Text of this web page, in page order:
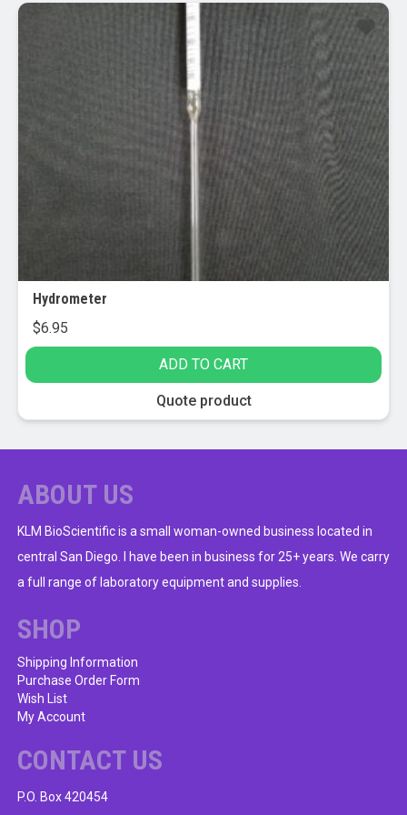
Hydrometer
$6.95
ADD TO CART
Quote product
ABOUT US
KLM BioScientific is a small woman-owned business located in
central San Diego. I have been in business for 25+ years. We carry
a full range of laboratory equipment and supplies.
SHOP
Shipping Information
Purchase Order Form
Wish List
My Account
CONTACT US
P.O. Box 420454